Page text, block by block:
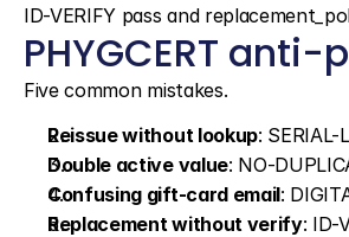
ID-VERIFY pass and
PHYGCERT
Five common mistakes.
Reissue without lookup: SERIAL-
Double active value: NO-
Confusing gift-card email:
Replacement without verify: ID-